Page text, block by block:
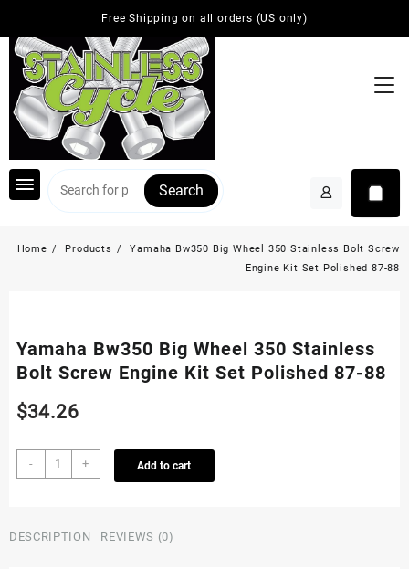
Free Shipping on all orders (US only)
content
Search
Home Products
Yamaha Bw350 Big Wheel 350 Stainless Bolt Screw
Engine Kit Set Polished 87-88
Yamaha Bw350 Big Wheel 350 Stainless
Bolt Screw Engine Kit Set Polished 87-88
$34.26
-
Yamaha
Bw350
350
+ Add to cart
DESCRIPTION REVIEWS (0)